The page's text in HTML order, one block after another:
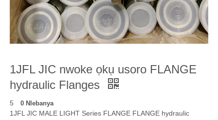
1JFL JIC nwoke ọkụ usoro FLANGE
hydraulic Flanges
5 0 Nlebanya
1JFL JIC MALE LIGHT Series FLANGE FLANGE hydraulic